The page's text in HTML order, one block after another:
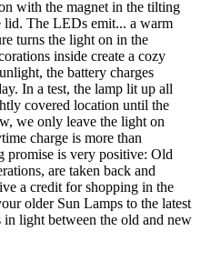
with the magnet in the tilting
lid. The LEDs emit... a warm
turns the light on in the
inside create a cozy
the battery charges
In a test, the lamp lit up all
covered location until the
we only leave the light on
charge is more than
promise is very positive: Old
are taken back and
a credit for shopping in the
older Sun Lamps to the latest
in light between the old and new